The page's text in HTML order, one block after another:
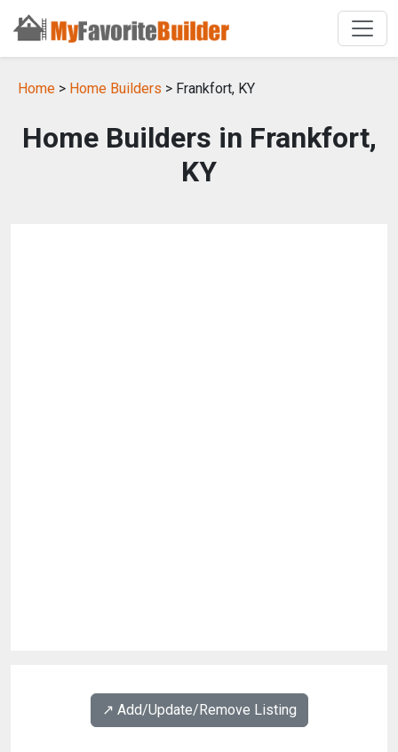
Home > Home Builders > Frankfort, KY
Home Builders in Frankfort,
KY
↗️ Add/Update/Remove Listing